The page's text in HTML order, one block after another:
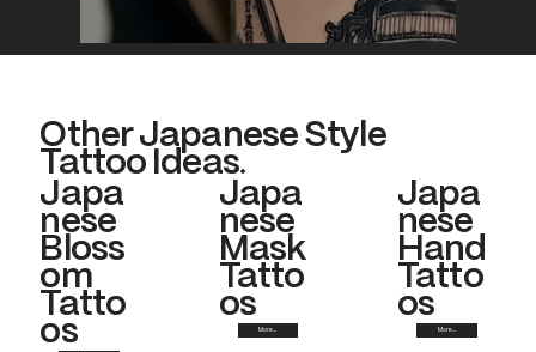
Japa
nese
Bloss
om
Tatto
os
Japa
nese
Mask
Tatto
os
More...
Other Japanese Style
Tattoo Ideas.
Japa
nese
Hand
Tatto
os
More...